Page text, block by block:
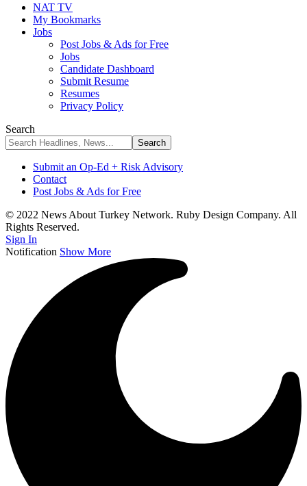
NAT TV
My Bookmarks
Jobs
Post Jobs & Ads for Free
Jobs
Candidate Dashboard
Submit Resume
Resumes
Privacy Policy
Search
Submit an Op-Ed + Risk Advisory
Contact
Post Jobs & Ads for Free
© 2022 News About Turkey Network. Ruby Design Company. All
Rights Reserved.
Sign In
Notification Show More